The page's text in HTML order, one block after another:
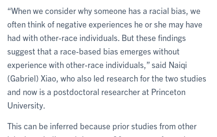
“When we consider why someone has a racial bias, we
often think of negative experiences he or she may have
had with other-race individuals. But these findings
suggest that a race-based bias emerges without
experience with other-race individuals,” said Naiqi
(Gabriel) Xiao, who also led research for the two studies
and now is a postdoctoral researcher at Princeton
University.
This can be inferred because prior studies from other